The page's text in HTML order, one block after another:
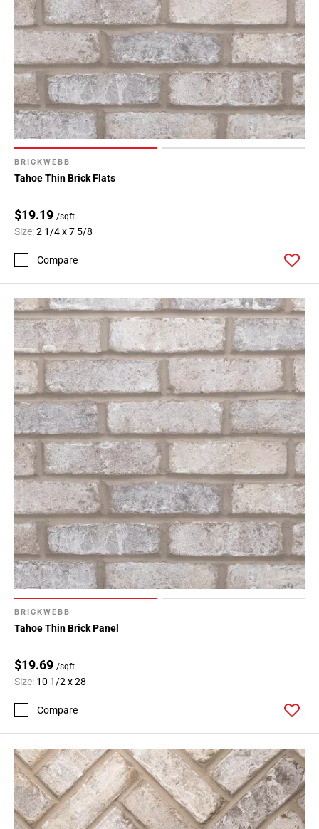
BRICKWEBB
Tahoe Thin Brick Flats
$19.19 /sqft
Size:2 1/4 x 7 5/8
Compare
BRICKWEBB
Tahoe Thin Brick Panel
$19.69 /sqft
Size: 10 1/2 x 28
Compare